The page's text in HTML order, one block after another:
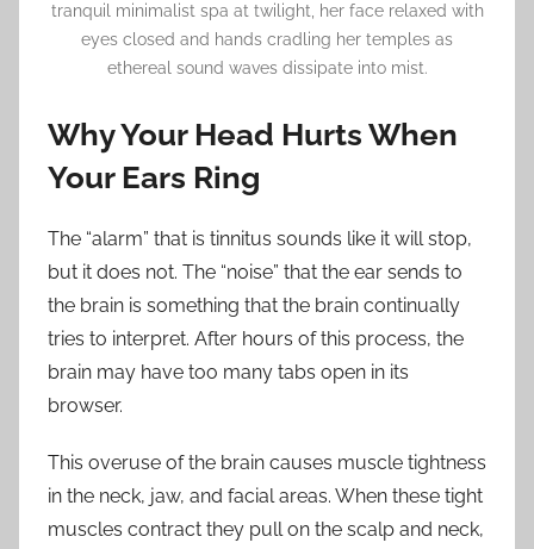
tranquil minimalist spa at twilight, her face relaxed with
eyes closed and hands cradling her temples as
ethereal sound waves dissipate into mist.
Why Your Head Hurts When
Your Ears Ring
The “alarm” that is tinnitus sounds like it will stop,
but it does not. The “noise” that the ear sends to
the brain is something that the brain continually
tries to interpret. After hours of this process, the
brain may have too many tabs open in its
browser.
This overuse of the brain causes muscle tightness
in the neck, jaw, and facial areas. When these tight
muscles contract they pull on the scalp and neck,